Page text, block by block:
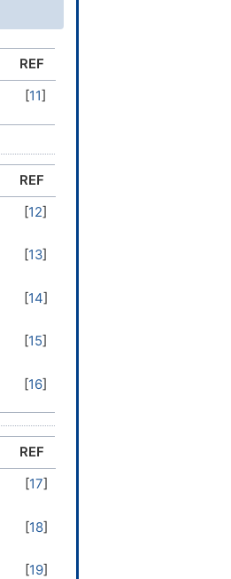
REF
[11]
REF
[12]
[13]
[14]
[15]
[16]
REF
[17]
[18]
[19]